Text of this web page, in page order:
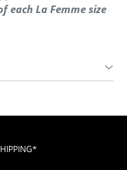
each La Femme size